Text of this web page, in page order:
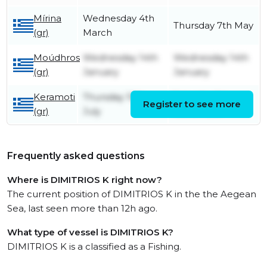
Mírina
(gr)
Wednesday 4th
March
Thursday 7th May
Moúdhros
(gr)
Wednesday 14th
January
Wednesday 14th
January
Keramoti
(gr)
Thursday 10th
July
Register to see more
Frequently asked questions
Where is DIMITRIOS K right now?
The current position of DIMITRIOS K in the the Aegean
Sea, last seen more than 12h ago.
What type of vessel is DIMITRIOS K?
DIMITRIOS K is a classified as a Fishing.